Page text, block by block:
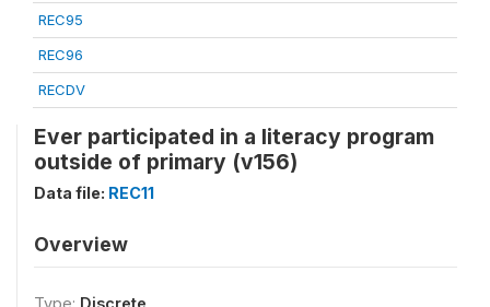
REC95
REC96
RECDV
Ever participated in a literacy program
outside of primary (v156)
Data file: REC11
Overview
Type: Discrete